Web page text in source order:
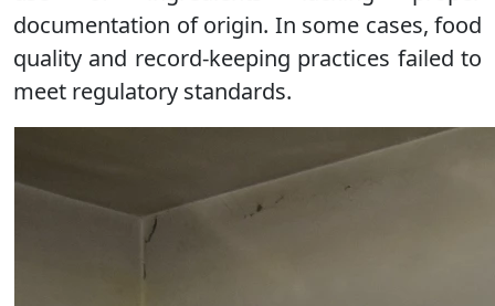
documentation of origin. In some cases, food
quality and record-keeping practices failed to
meet regulatory standards.